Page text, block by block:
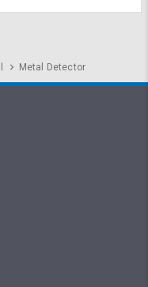
Metal Detector